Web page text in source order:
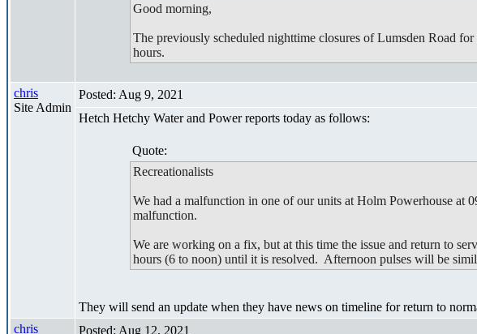
Good morning,
The previously scheduled nighttime closures of Lumsden Road
hours.
chris
Site Admin
Posted: Aug 9, 2021
Hetch Hetchy Water and Power reports today as follows:
Quote:
Recreationalists
We had a malfunction in one of our units at Holm Powerhouse at
malfunction.
We are working on a fix, but at this time the issue and return to
hours (6 to noon) until it is resolved. Afternoon pulses will be
They will send an update when they have news on timeline for return to
chris
Posted: Aug 12, 2021